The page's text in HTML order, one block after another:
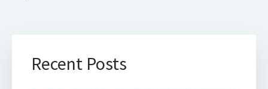
Recent Posts